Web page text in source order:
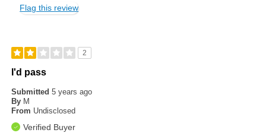
Flag this review
2
I'd pass
Submitted5 years ago
By M
From Undisclosed
Verified Buyer